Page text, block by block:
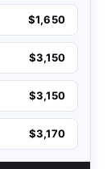
$1,650
$3,150
$3,150
$3,170